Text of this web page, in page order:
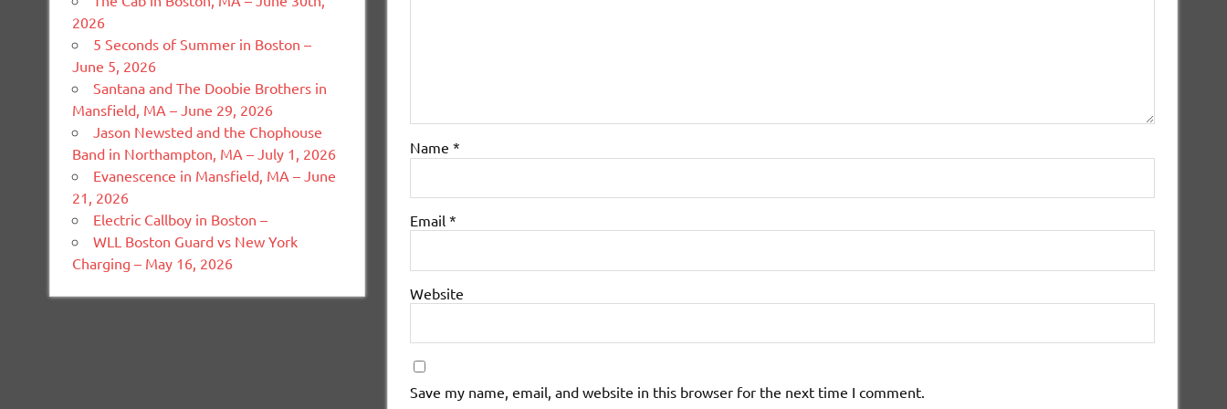
Name *
Email *
Website
Save my name, email, and website in this browser for the next time I comment.
2026
5 Seconds of Summer in Boston –
June 5, 2026
Santana and The Doobie Brothers in
Mansfield, MA – June 29, 2026
Jason Newsted and the Chophouse
Band in Northampton, MA – July 1, 2026
Evanescence in Mansfield, MA – June
21, 2026
Electric Callboy in Boston –
WLL Boston Guard vs New York
Charging – May 16, 2026